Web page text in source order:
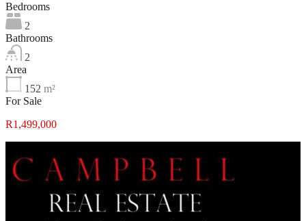
Bedrooms
2
Bathrooms
2
Area
152 m²
For Sale
R1,499,000